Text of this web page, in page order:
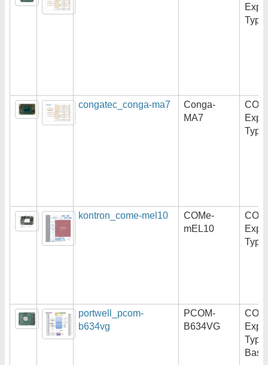
Type
congatec_conga-ma7
Conga-
MA7
COM
Type
kontron_come-mel10
COMe-
mEL10
COM
Type
portwell_pcom-
b634vg
PCOM-
B634VG
COM
Type
Basic